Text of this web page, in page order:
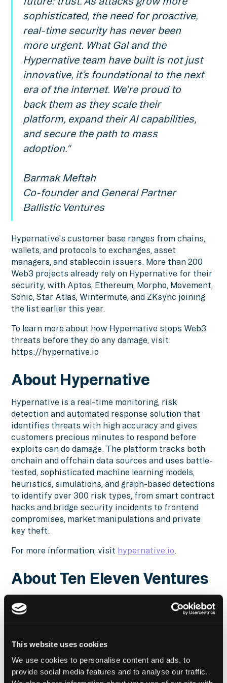
This website uses cookies
We use cookies to personalise content and ads, to
provide social media features and to analyse our traffic.
sophisticated, the need for proactive,
real-time security has never been
more urgent. What Gal and the
Hypernative team have built is not just
innovative, it’s foundational to the next
era of the internet. We're proud to
back them as they scale their
platform, expand their AI capabilities,
and secure the path to mass
adoption."
Barmak Meftah
Co-founder and General Partner
Ballistic Ventures
Hypernative's customer base ranges from chains,
wallets, and protocols to exchanges, asset
managers, and stablecoin issuers. More than 200
Web3 projects already rely on Hypernative for their
security, with Aptos, Ethereum, Morpho, Movement,
Sonic, Star Atlas, Wintermute, and ZKsync joining
the list earlier this year.
To learn more about how Hypernative stops Web3
threats before they do any damage, visit:
https://hypernative.io
About Hypernative
Hypernative is a real-time monitoring, risk
detection and automated response solution that
identifies threats with high accuracy and gives
customers precious minutes to respond before
exploits can do damage. The platform tracks both
onchain and offchain data sources and uses battle-
tested, sophisticated machine learning models,
heuristics, simulations, and graph-based detections
to identify over 300 risk types, from smart contract
hacks and bridge security incidents to frontend
compromises, market manipulations and private
key theft.
For more information, visit hypernative.io.
About Ten Eleven Ventures
Ten Eleven Ventures is the original cybersecurity-
focused, global and stage-agnostic investment firm.
security needs, tapping its team, network and
experience to help build successful businesses.
Since its founding, Ten Eleven Ventures has raised